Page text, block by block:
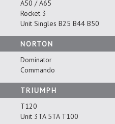
A50 / A65
Rocket 3
Unit Singles B25 B44 B50
NORTON
Dominator
Commando
TRIUMPH
T120
Unit 3TA 5TA T100